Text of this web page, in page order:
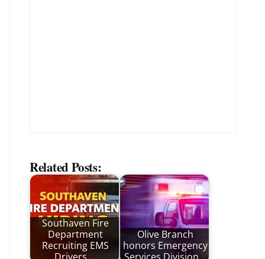
Related Posts:
Southaven Fire
Department
Recruiting EMS
Olive Branch
honors Emergency